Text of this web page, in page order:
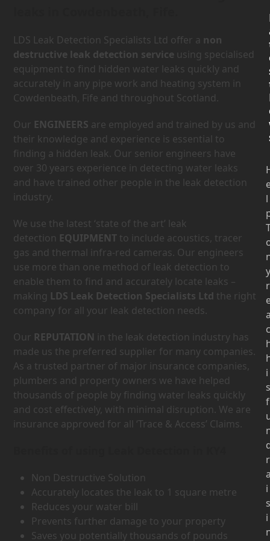
LDS Leak Detection Specialists Ltd offer a non
destructive leak detection service using specialised
equipment to find hidden water leaks quickly and
accurately in any pipe work and heating system in
Cowdenbeath, Fife and throughout Scotland.
Our ENGINEERS are employed and trained by us and
their knowledge and experience is essential to
finding a hidden leak. Our senior engineers have
over 30 years experience in detecting water leaks
and have trained other people in the leak detection
industry.
We use the latest ‘state of the art’ leak
detection EQUIPMENT to include acoustics, tracer
gas and thermal infra-red cameras. Our engineers
use more than one method of leak detection to
enable them to find and accurately locate leaks –
making LDS Leak Detection Specialists Ltd the right
company for all your leak detection needs.
Our REPUTATION in the leak detection industry has
made us the preferred supplier for many companies.
As a trusted partner of major insurance companies,
plumbers and property owners we have helped
thousands of people by finding water leaks quickly
and cost effectively, with minimal disruption. We are
insurance approved for all ‘Trace & Access’ Claims.
Non Destructive Solution
Accurately locates the leak to 1 square metre
Reduces your water bill
Prevents further damage to your property
Saves you potentially thousands of pounds
l
y
r
c
i
s
f
r
i
s
i